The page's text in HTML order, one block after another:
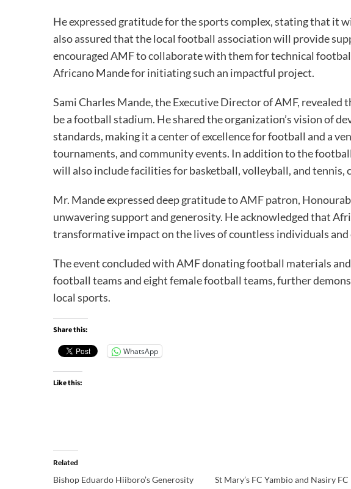
He expressed gratitude for the sports complex, stating that it
also assured that the local football association will provide
encouraged AMF to collaborate with them for technical
Africano Mande for initiating such an impactful project.
Sami Charles Mande, the Executive Director of AMF, revealed
be a football stadium. He shared the organization’s vision of
standards, making it a center of excellence for football and a
tournaments, and community events. In addition to the
will also include facilities for basketball, volleyball, and tennis,
Mr. Mande expressed deep gratitude to AMF patron,
unwavering support and generosity. He acknowledged that
transformative impact on the lives of countless individuals
The event concluded with AMF donating football materials
football teams and eight female football teams, further
local sports.
Share this:
WhatsApp
Like this:
Related
Bishop Eduardo Hiiboro’s Generosity
St Mary’s FC Yambio and Nasiry FC